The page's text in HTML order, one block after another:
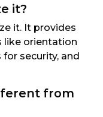
it?
it. It provides
like orientation
security, and
from